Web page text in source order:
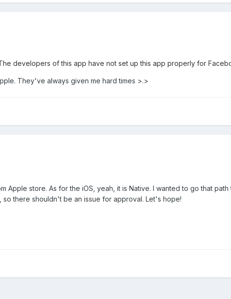
developers of this app have not set up this app properly for
They've always given me hard times >.>
Apple store. As for the iOS, yeah, it is Native. I wanted to go that
there shouldn't be an issue for approval. Let's hope!